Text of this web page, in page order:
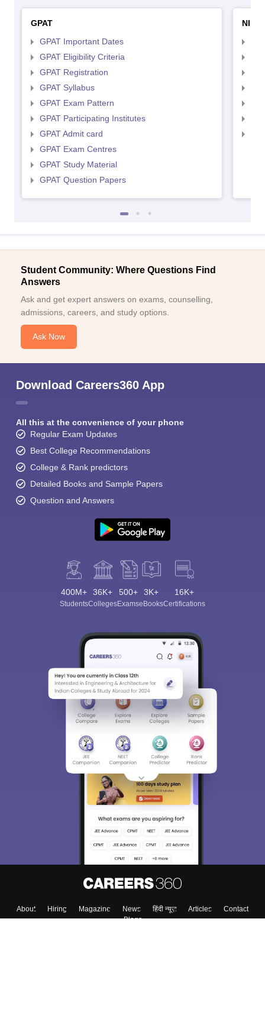
GPAT
GPAT Important Dates
GPAT Eligibility Criteria
GPAT Registration
GPAT Syllabus
GPAT Exam Pattern
GPAT Participating Institutes
GPAT Admit card
GPAT Exam Centres
GPAT Study Material
GPAT Question Papers
Student Community: Where Questions Find
Answers
Ask and get expert answers on exams, counselling,
admissions, careers, and study options.
Ask Now
Download Careers360 App
All this at the convenience of your phone
Regular Exam Updates
Best College Recommendations
College & Rank predictors
Detailed Books and Sample Papers
Question and Answers
400M+
Students
36K+
Colleges
500+
Exams
3K+
eBooks
16K+
Certifications
About Hiring Magazine News हिंदी न्यूज़ Articles
Contact
Blogs
Sign In/Sign Up
We endeavor to keep you informed and help you
choose the right Career path. Sign in and
access our resources on Exams, Study
Material, Counseling, Colleges etc.
Enter Mobile
Skip Sign In